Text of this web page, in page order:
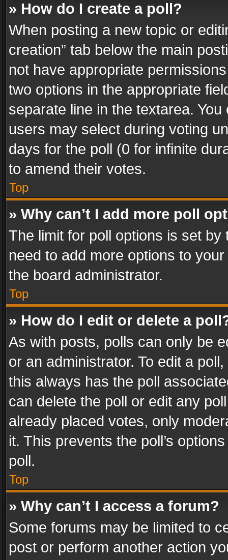
» How do I create a poll?
When posting a new topic or
creation” tab below the main
not have appropriate
two options in the appropriate
separate line in the textarea.
users may select during voting
days for the poll (0 for infinite
to amend their votes.
Top
» Why can’t I add more poll
The limit for poll options is set
need to add more options to
the board administrator.
Top
» How do I edit or delete a
As with posts, polls can only be
or an administrator. To edit a
this always has the poll
can delete the poll or edit any
already placed votes, only
it. This prevents the poll’s
poll.
Top
» Why can’t I access a forum?
Some forums may be limited to
post or perform another action